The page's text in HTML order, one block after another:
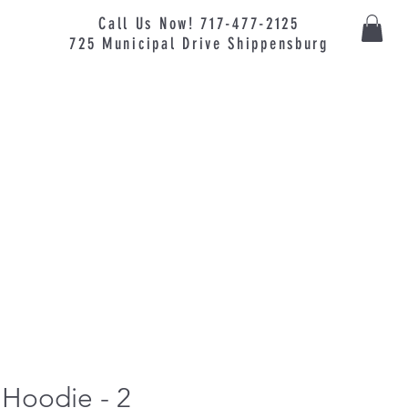
Call Us Now! 717-477-2125
725 Municipal Drive Shippensburg
- 2